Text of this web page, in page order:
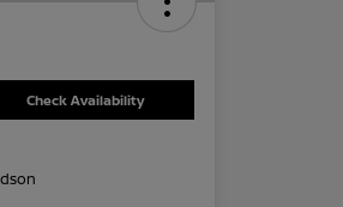
Check Availability